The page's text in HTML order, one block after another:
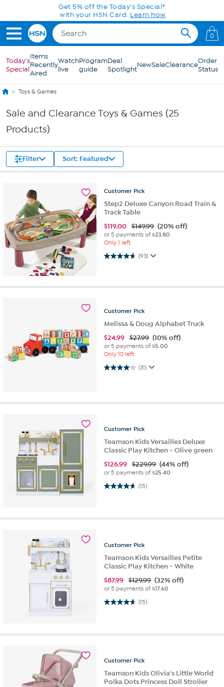
Skip to Main ContentGet 5% off the Today's Special*
with your HSN Card. Learn how
0
Today's
Special
Items
Recently
Aired
Watch
live
Program
guide
Deal
SpotlightNewSaleClearanceOrder
Status
Toys & Games
Sale and Clearance Toys & Games (25
Products)
Filter Sort: Featured
Customer Pick
Step2 Deluxe Canyon Road Train &
Track Table
$119.00 $149.99 (20% off)
or 5 payments of$23.80
Only 1 left
(93)
4.7 out of 5 stars. 93 reviews
Customer Pick
Melissa & Doug Alphabet Truck
$24.99 $27.99 (10% off)
or 5 payments of$5.00
Only 10 left
(31)
4.1 out of 5 stars. 31 reviews
Customer Pick
Teamson Kids Versailles Deluxe
Classic Play Kitchen - Olive green
$126.99 $229.99 (44% off)
or 5 payments of$25.40
(15)
4.7 out of 5 stars. 15 reviews
Customer Pick
Teamson Kids Versailles Petite
Classic Play Kitchen - White
$87.99 $129.99 (32% off)
or 5 payments of$17.60
(15)
4.7 out of 5 stars. 15 reviews
Customer Pick
Teamson Kids Olivia's Little World
Polka Dots Princess Doll Stroller